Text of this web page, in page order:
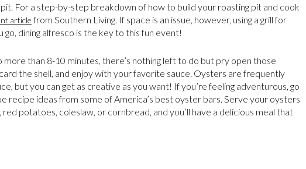
For a step-by-step breakdown of how to build your roasting pit and cook
articlefrom Southern Living. If space is an issue, however, using a grill for
dining alfresco is the key to this fun event!
than 8-10 minutes, there’s nothing left to do but pry open those
the shell, and enjoy with your favorite sauce. Oysters are frequently
but you can get as creative as you want! If you’re feeling adventurous, go
recipe ideas from some of America’s best oyster bars. Serve your oysters
potatoes, coleslaw, or cornbread, and you’ll have a delicious meal that